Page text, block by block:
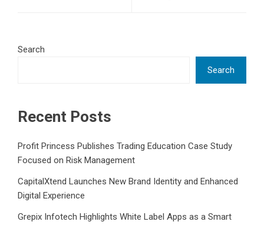
Search
Search
Recent Posts
Profit Princess Publishes Trading Education Case Study
Focused on Risk Management
CapitalXtend Launches New Brand Identity and Enhanced
Digital Experience
Grepix Infotech Highlights White Label Apps as a Smart